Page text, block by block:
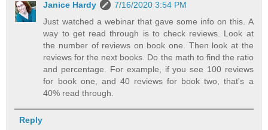
Janice Hardy
7/16/2020 3:54 PM
Just watched a webinar that gave some info on this. A
way to get read through is to check reviews. Look at
the number of reviews on book one. Then look at the
reviews for the next books. Do the math to find the ratio
and percentage. For example, if you see 100 reviews
for book one, and 40 reviews for book two, that's a
40% read through.
Reply